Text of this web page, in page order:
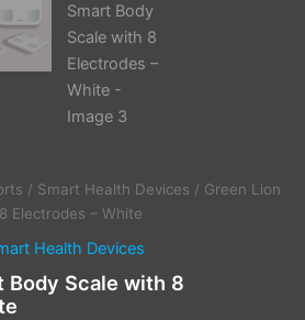
/ Smart Health Devices / Green Lion
Electrodes – White
Health Devices
Body Scale with 8